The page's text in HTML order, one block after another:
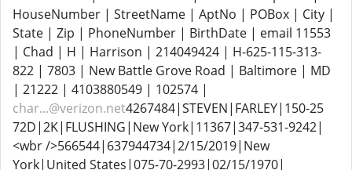
HouseNumber | StreetName | AptNo | POBox | City |
State | Zip | PhoneNumber | BirthDate | email 11553
| Chad | H | Harrison | 214049424 | H-625-115-313-
822 | 7803 | New Battle Grove Road | Baltimore | MD
| 21222 | 4103880549 | 102574 |
char...@verizon.net4267484|STEVEN|FARLEY|150-25
72D|2K|FLUSHING|New York|11367|347-531-9242|
<wbr />566544|637944734|2/15/2019|New
York|United States|075-70-2993|02/15/1970|